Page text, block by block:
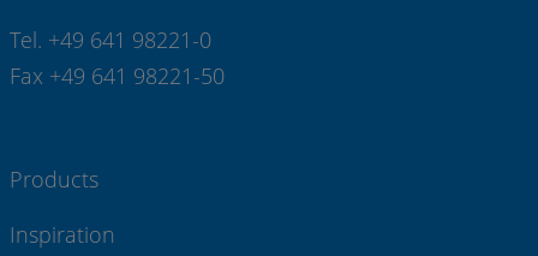
Tel. +49 641 98221-0
Fax +49 641 98221-50
Products
Inspiration